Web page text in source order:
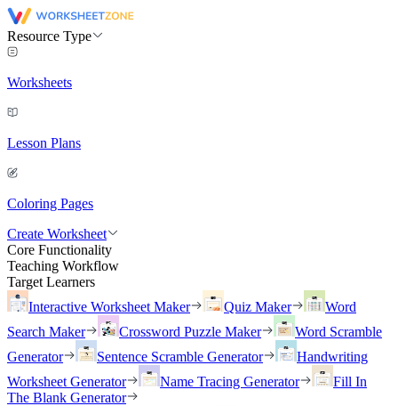
Resource Type
Worksheets
Lesson Plans
Coloring Pages
Create Worksheet
Core Functionality
Teaching Workflow
Target Learners
Interactive Worksheet Maker
Quiz Maker
Word
Search Maker
Crossword Puzzle Maker
Word Scramble
Generator
Sentence Scramble Generator
Handwriting
Worksheet Generator
Name Tracing Generator
Fill In
The Blank Generator